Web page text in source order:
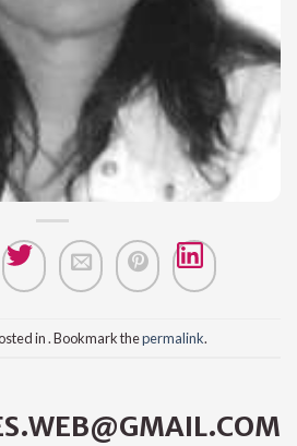
in . Bookmark thepermalink.